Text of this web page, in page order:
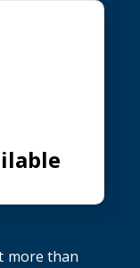
more than